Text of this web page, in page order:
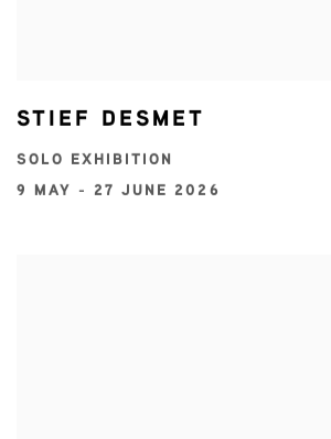
STIEF DESMET
SOLO EXHIBITION
9 MAY - 27 JUNE 2026